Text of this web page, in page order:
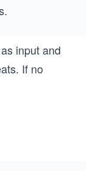
input and
If no